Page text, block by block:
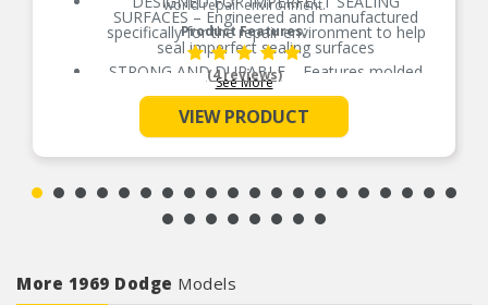
world repair environment.
Product Features:
SURFACES – Engineered and manufactured
specifically for the repair environment to help
seal imperfect sealing surfaces
STRONG AND DURABLE – Features molded
rubber over a rigid carrier which resists high heat
SUPERIOR SEAL – Proprietary rubber sealing
beads help eliminate potential leak paths for a
superior seal
PREVENTS OVERTIGHTENING – Torque limiters
help eliminate overtightening and gasket splitting
sets include every part needed for the repair
unless otherwise noted
See More
(4 reviews)
VIEW PRODUCT
More 1969 Dodge Models